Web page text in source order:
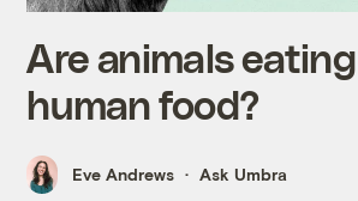
Are animals
human food?
Eve Andrews Ask Umbra